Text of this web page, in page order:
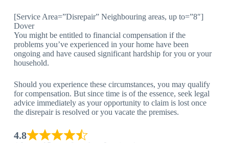
[Service Area=”Disrepair” Neighbouring areas, up to=”8″]
Dover
You might be entitled to financial compensation if the
problems you’ve experienced in your home have been
ongoing and have caused significant hardship for you or your
household.
Should you experience these circumstances, you may qualify
for compensation. But since time is of the essence, seek legal
advice immediately as your opportunity to claim is lost once
the disrepair is resolved or you vacate the premises.
4.8